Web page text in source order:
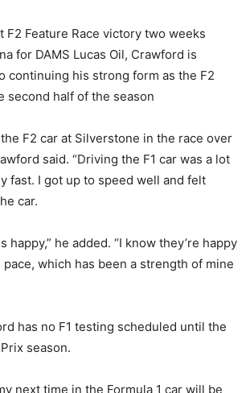
F2 Feature Race victory two weeks
for DAMS Lucas Oil, Crawford is
continuing his strong form as the F2
second half of the season
F2 car at Silverstone in the race over
said. “Driving the F1 car was a lot
fast. I got up to speed well and felt
car.
happy,” he added. “I know they’re happy
which has been a strength of mine
has no F1 testing scheduled until the
season.
next time in the Formula 1 car will be